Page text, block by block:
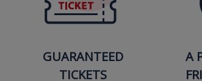
GUARANTEED
TICKETS
A